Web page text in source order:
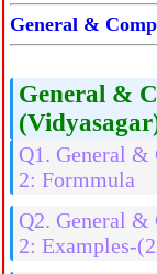
General &
General &
Q1. General
2: Formmula
Q2. General
2: Examples-